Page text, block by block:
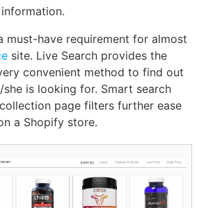
must-have requirement for almost
site. Live Search provides the
convenient method to find out
is looking for. Smart search
page filters further ease
a Shopify store.